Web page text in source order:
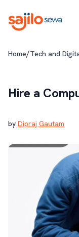
Home/Tech and
Hire a
by Dipraj Gautam